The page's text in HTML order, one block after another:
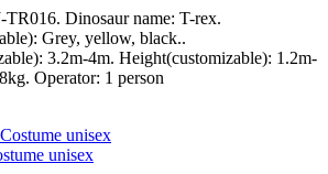
Dinosaur name: T-rex.
Grey, yellow, black..
3.2m-4m. Height(customizable): 1.2m-
Operator: 1 person
unisex